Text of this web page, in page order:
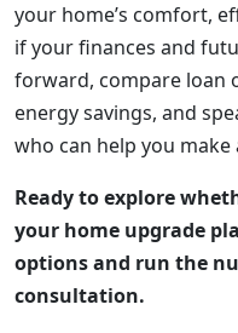
your home’s comfort,
if your finances and
forward, compare loan
energy savings, and
who can help you
Ready to explore
your home upgrade
options and run the
consultation.